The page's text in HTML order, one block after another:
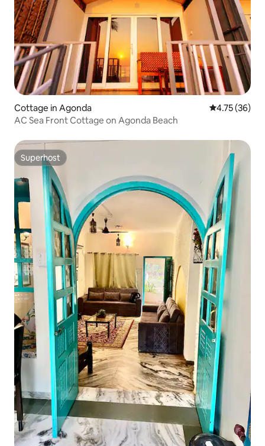
Cottage in Agonda 4.75 out of 5
4.75 (36)
AC Sea Front Cottage on Agonda Beach
Superhost
Superhost